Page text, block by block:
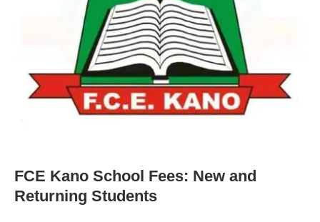
FCE Kano School Fees: New and
Returning Students